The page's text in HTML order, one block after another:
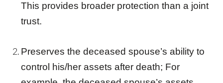
This provides broader protection than a joint
trust.
Preserves the deceased spouse’s ability to
control his/her assets after death; For